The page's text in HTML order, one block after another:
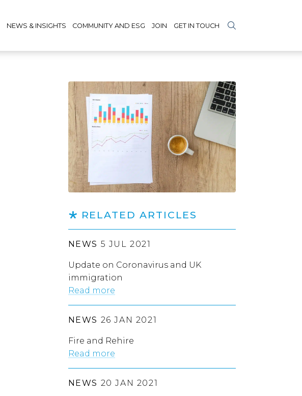
NEWS & INSIGHTS COMMUNITY AND ESG JOIN GET IN TOUCH
RELATED ARTICLES
NEWS 5 JUL 2021
Update on Coronavirus and UK
immigration
Read more
NEWS 26 JAN 2021
Fire and Rehire
Read more
NEWS 20 JAN 2021